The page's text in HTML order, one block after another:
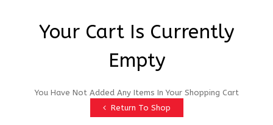
Your Cart Is Currently
Empty
You Have Not Added Any Items In Your Shopping Cart
Return To Shop